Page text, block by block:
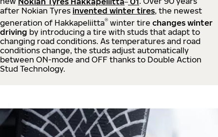
after Nokian Tyres invented winter tires, the newest
generation of Hakkapeliitta® winter tire changes winter
driving by introducing a tire with studs that adapt to
changing road conditions. As temperatures and road
conditions change, the studs adjust automatically
between ON-mode and OFF thanks to Double Action
Stud Technology.